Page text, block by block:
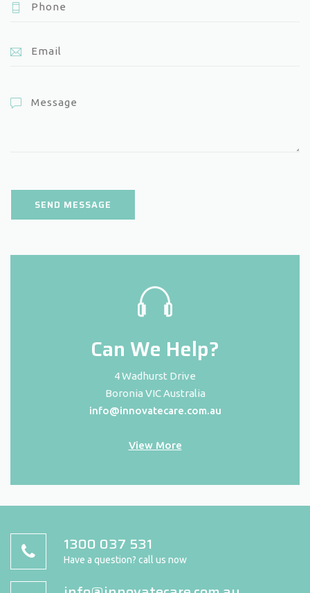
Can We Help?
4 Wadhurst Drive
Boronia VIC Australia
info@innovatecare.com.au
View More
1300 037 531
Have a question? call us now